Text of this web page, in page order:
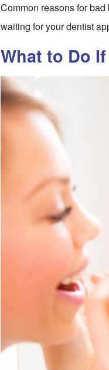
Common reasons for
waiting for your dentist
What to Do